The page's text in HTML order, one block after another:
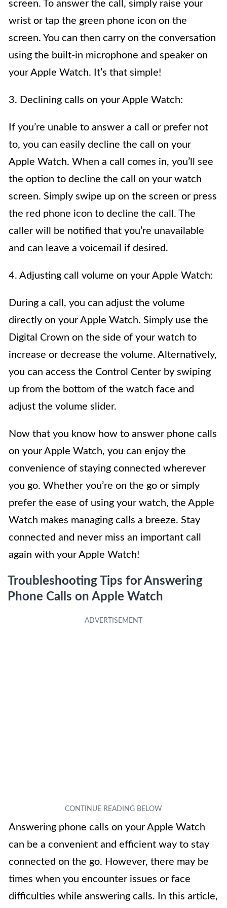
screen. To answer the call, simply raise your
wrist or tap the green phone icon on the
screen. You can then carry on the conversation
using the built-in microphone and speaker on
your Apple Watch. It’s that simple!
3. Declining calls on your Apple Watch:
If you’re unable to answer a call or prefer not
to, you can easily decline the call on your
Apple Watch. When a call comes in, you’ll see
the option to decline the call on your watch
screen. Simply swipe up on the screen or press
the red phone icon to decline the call. The
caller will be notified that you’re unavailable
and can leave a voicemail if desired.
4. Adjusting call volume on your Apple Watch:
During a call, you can adjust the volume
directly on your Apple Watch. Simply use the
Digital Crown on the side of your watch to
increase or decrease the volume. Alternatively,
you can access the Control Center by swiping
up from the bottom of the watch face and
adjust the volume slider.
Now that you know how to answer phone calls
on your Apple Watch, you can enjoy the
convenience of staying connected wherever
you go. Whether you’re on the go or simply
prefer the ease of using your watch, the Apple
Watch makes managing calls a breeze. Stay
connected and never miss an important call
again with your Apple Watch!
Troubleshooting Tips for Answering
Phone Calls on Apple Watch
Answering phone calls on your Apple Watch
can be a convenient and efficient way to stay
connected on the go. However, there may be
times when you encounter issues or face
difficulties while answering calls. In this article,